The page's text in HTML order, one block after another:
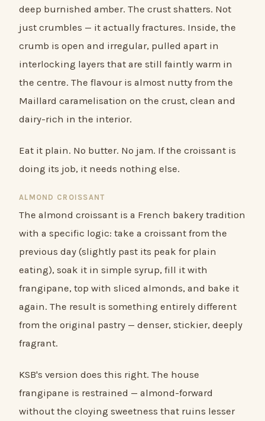
deep burnished amber. The crust shatters. Not
just crumbles — it actually fractures. Inside, the
crumb is open and irregular, pulled apart in
interlocking layers that are still faintly warm in
the centre. The flavour is almost nutty from the
Maillard caramelisation on the crust, clean and
dairy-rich in the interior.
Eat it plain. No butter. No jam. If the croissant is
doing its job, it needs nothing else.
ALMOND CROISSANT
The almond croissant is a French bakery tradition
with a specific logic: take a croissant from the
previous day (slightly past its peak for plain
eating), soak it in simple syrup, fill it with
frangipane, top with sliced almonds, and bake it
again. The result is something entirely different
from the original pastry — denser, stickier, deeply
fragrant.
KSB's version does this right. The house
frangipane is restrained — almond-forward
without the cloying sweetness that ruins lesser